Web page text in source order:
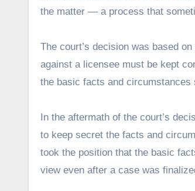
the matter — a process that
The court’s decision was based
against a licensee must be kept
the basic facts and circumstances
In the aftermath of the court’s
to keep secret the facts and
took the position that the basic
view even after a case was